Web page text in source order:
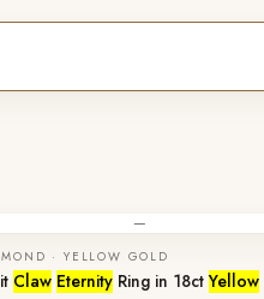
—
· YELLOW GOLD
Claw Eternity Ring in 18ct Yellow